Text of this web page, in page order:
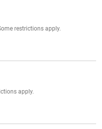
restrictions apply.
apply.